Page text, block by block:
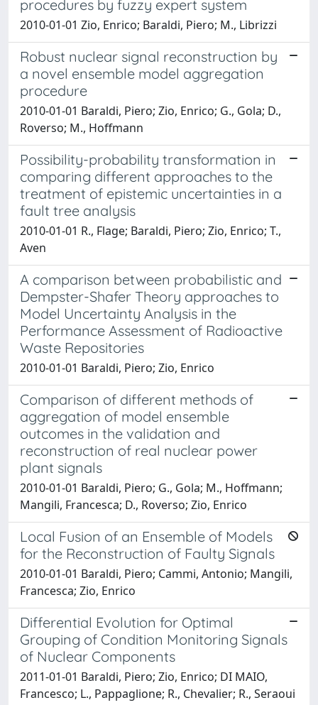
procedures by fuzzy expert system
2010-01-01 Zio, Enrico; Baraldi, Piero; M., Librizzi
Robust nuclear signal reconstruction by
a novel ensemble model aggregation
procedure
2010-01-01 Baraldi, Piero; Zio, Enrico; G., Gola; D.,
Roverso; M., Hoffmann
Possibility-probability transformation in
comparing different approaches to the
treatment of epistemic uncertainties in a
fault tree analysis
2010-01-01 R., Flage; Baraldi, Piero; Zio, Enrico; T.,
Aven
A comparison between probabilistic and
Dempster-Shafer Theory approaches to
Model Uncertainty Analysis in the
Performance Assessment of Radioactive
Waste Repositories
2010-01-01 Baraldi, Piero; Zio, Enrico
Comparison of different methods of
aggregation of model ensemble
outcomes in the validation and
reconstruction of real nuclear power
plant signals
2010-01-01 Baraldi, Piero; G., Gola; M., Hoffmann;
Mangili, Francesca; D., Roverso; Zio, Enrico
Local Fusion of an Ensemble of Models
for the Reconstruction of Faulty Signals
2010-01-01 Baraldi, Piero; Cammi, Antonio; Mangili,
Francesca; Zio, Enrico
Differential Evolution for Optimal
Grouping of Condition Monitoring Signals
of Nuclear Components
2011-01-01 Baraldi, Piero; Zio, Enrico; DI MAIO,
Francesco; L., Pappaglione; R., Chevalier; R., Seraoui